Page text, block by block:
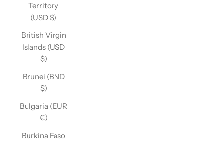
Territory
(USD $)
British Virgin
Islands (USD
$)
Brunei (BND
$)
Bulgaria (EUR
€)
Burkina Faso